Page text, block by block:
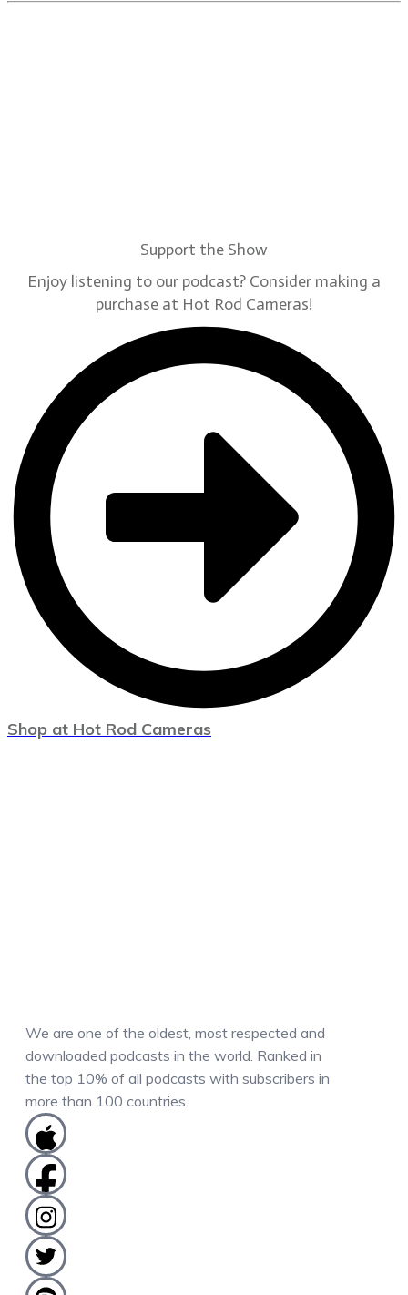
Support the Show
Enjoy listening to our podcast? Consider making a
purchase at Hot Rod Cameras!
Shop at Hot Rod Cameras
We are one of the oldest, most respected and
downloaded podcasts in the world. Ranked in
the top 10% of all podcasts with subscribers in
more than 100 countries.